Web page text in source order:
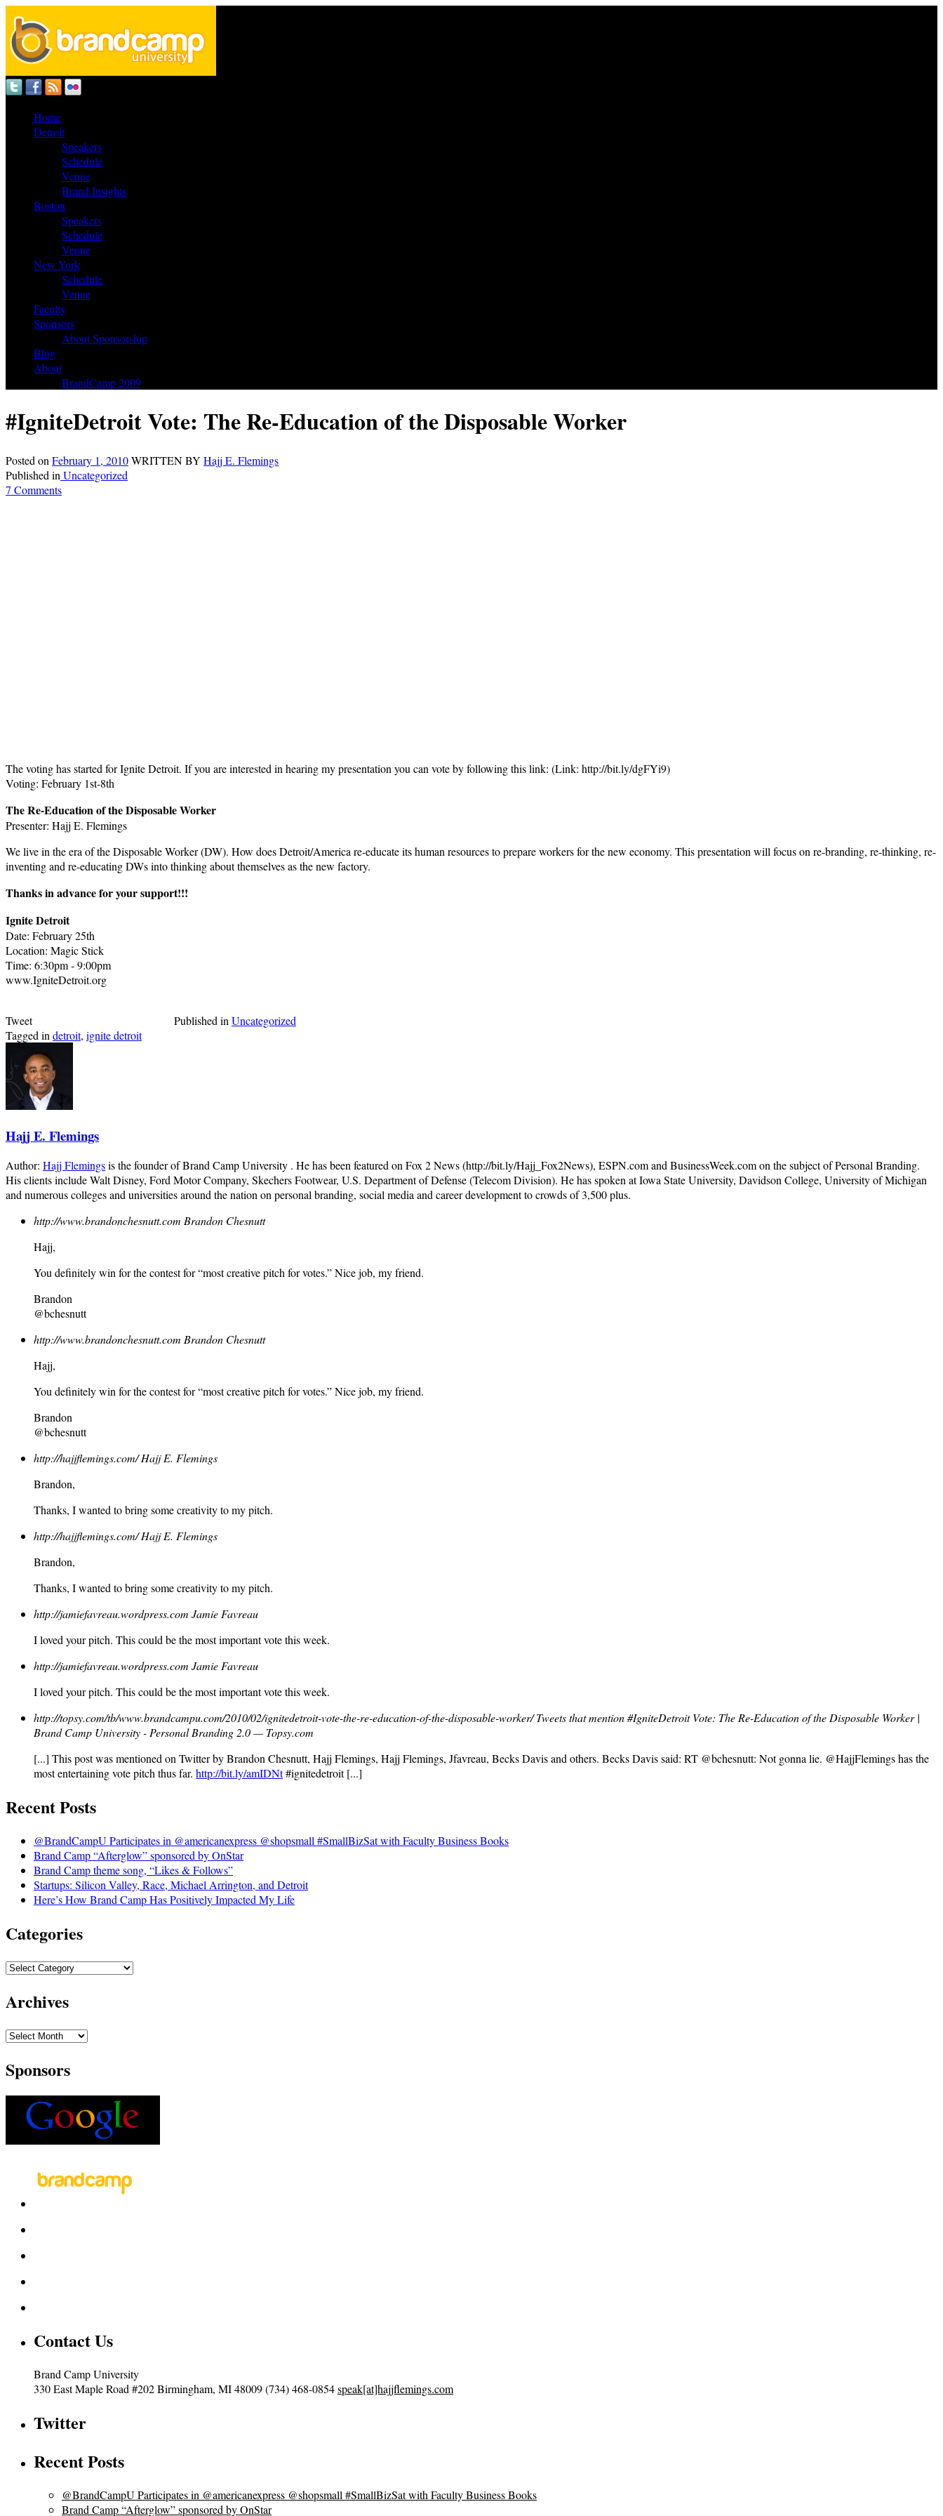
Home
Detroit
Speakers
Schedule
Venue
Brand Insights
Boston
Speakers
Schedule
Venue
New York
Schedule
Venue
Faculty
Sponsors
About Sponsorship
Blog
About
BrandCamp 2009
#IgniteDetroit Vote: The Re-Education of the Disposable Worker
Posted on February 1, 2010WRITTEN BY Hajj E. Flemings
Published in Uncategorized
7 Comments
The voting has started for Ignite Detroit. If you are interested in hearing my presentation you can vote by following this link: (Link: http://bit.ly/dgFYi9)
Voting: February 1st-8th
The Re-Education of the Disposable Worker
Presenter: Hajj E. Flemings
We live in the era of the Disposable Worker (DW). How does Detroit/America re-educate its human resources to prepare workers for the new economy. This presentation will focus on re-branding, re-thinking, re-
inventing and re-educating DWs into thinking about themselves as the new factory.
Thanks in advance for your support!!!
Ignite Detroit
Date: February 25th
Location: Magic Stick
Time: 6:30pm - 9:00pm
www.IgniteDetroit.org
Tweet Published in Uncategorized
Tagged in detroit, ignite detroit
Hajj E. Flemings
Author: Hajj Flemingsis the founder of Brand Camp University . He has been featured on Fox 2 News (http://bit.ly/Hajj_Fox2News), ESPN.com and BusinessWeek.com on the subject of Personal Branding.
His clients include Walt Disney, Ford Motor Company, Skechers Footwear, U.S. Department of Defense (Telecom Division). He has spoken at Iowa State University, Davidson College, University of Michigan
and numerous colleges and universities around the nation on personal branding, social media and career development to crowds of 3,500 plus.
http://www.brandonchesnutt.com Brandon Chesnutt
Hajj,
You definitely win for the contest for “most creative pitch for votes.” Nice job, my friend.
Brandon
@bchesnutt
http://www.brandonchesnutt.com Brandon Chesnutt
Hajj,
You definitely win for the contest for “most creative pitch for votes.” Nice job, my friend.
Brandon
@bchesnutt
http://hajjflemings.com/Hajj E. Flemings
Brandon,
Thanks, I wanted to bring some creativity to my pitch.
http://hajjflemings.com/Hajj E. Flemings
Brandon,
Thanks, I wanted to bring some creativity to my pitch.
http://jamiefavreau.wordpress.com Jamie Favreau
I loved your pitch. This could be the most important vote this week.
http://jamiefavreau.wordpress.com Jamie Favreau
I loved your pitch. This could be the most important vote this week.
http://topsy.com/tb/www.brandcampu.com/2010/02/ignitedetroit-vote-the-re-education-of-the-disposable-worker/Tweets that mention #IgniteDetroit Vote: The Re-Education of the Disposable Worker |
Brand Camp University - Personal Branding 2.0 — Topsy.com
[...] This post was mentioned on Twitter by Brandon Chesnutt, Hajj Flemings, Hajj Flemings, Jfavreau, Becks Davis and others. Becks Davis said: RT @bchesnutt: Not gonna lie. @HajjFlemings has the
most entertaining vote pitch thus far. http://bit.ly/amIDNt#ignitedetroit [...]
Recent Posts
@BrandCampU Participates in @americanexpress @shopsmall #SmallBizSat with Faculty Business Books
Brand Camp “Afterglow” sponsored by OnStar
Brand Camp theme song, “Likes & Follows”
Startups: Silicon Valley, Race, Michael Arrington, and Detroit
Here’s How Brand Camp Has Positively Impacted My Life
Categories
Archives
Sponsors
Contact Us
Brand Camp University
330 East Maple Road #202 Birmingham, MI 48009 (734) 468-0854speak[at]hajjflemings.com
Twitter
Recent Posts
@BrandCampU Participates in @americanexpress @shopsmall #SmallBizSat with Faculty Business Books
Brand Camp “Afterglow” sponsored by OnStar